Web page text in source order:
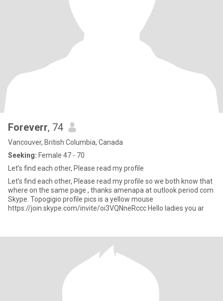
Foreverr, 74
Vancouver, British Columbia, Canada
Seeking: Female 47 - 70
Let’s find each other, Please read my profile
Let’s find each other, Please read my profile so we both know that
where on the same page , thanks amenapa at outlook period com
Skype. Topogigio profile pics is a yellow mouse
https://join.skype.com/invite/oi3VQNneRccc Hello ladies you ar